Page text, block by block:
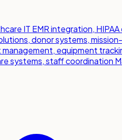
IT EMR integration,
donor systems,
equipment
systems, staff coordination